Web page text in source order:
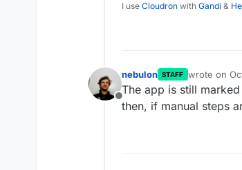
I use Cloudron with Gandi &
Offline
nebulon STAFF wrote on
last edited
The app is still
then, if manual steps